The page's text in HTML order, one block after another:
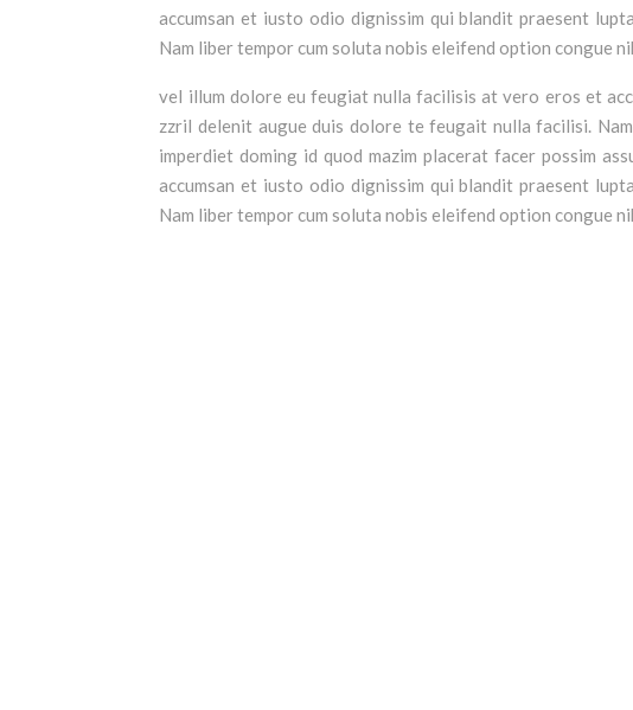
accumsan et iusto odio dignissim qui blandit praesent
Nam liber tempor cum soluta nobis eleifend option congue
vel illum dolore eu feugiat nulla facilisis at vero eros et
zzril delenit augue duis dolore te feugait nulla facilisi.
imperdiet doming id quod mazim placerat facer possim
accumsan et iusto odio dignissim qui blandit praesent
Nam liber tempor cum soluta nobis eleifend option congue